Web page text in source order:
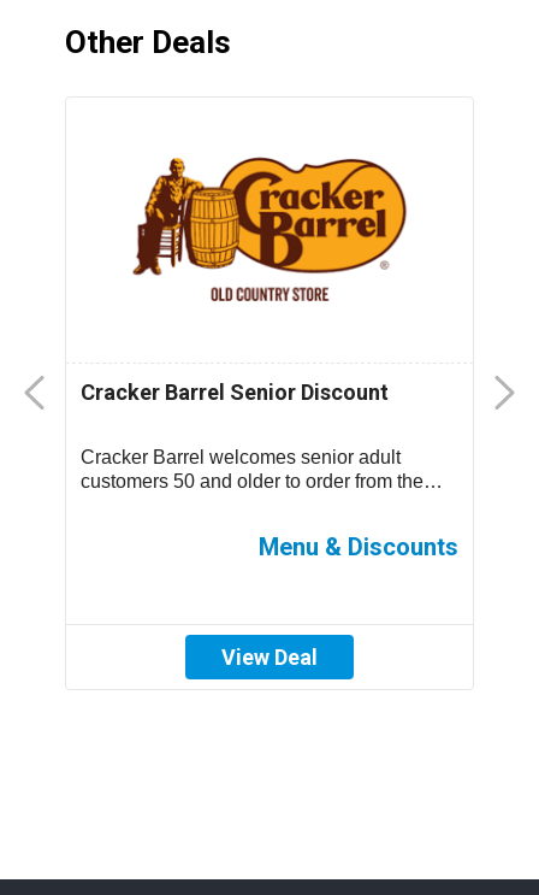
Other Deals
Cracker Barrel Senior Discount
Cracker Barrel welcomes senior adult
customers 50 and older to order from the
Menu & Discounts
View Deal